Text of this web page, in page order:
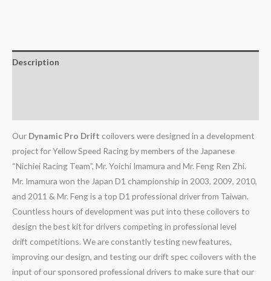
Description
Our Dynamic Pro Drift coilovers were designed in a development
project for Yellow Speed Racing by members of the Japanese
“Nichiei Racing Team”, Mr. Yoichi Imamura and Mr. Feng Ren Zhi.
Mr. Imamura won the Japan D1 championship in 2003, 2009, 2010,
and 2011 & Mr. Feng is a top D1 professional driver from Taiwan.
Countless hours of development was put into these coilovers to
design the best kit for drivers competing in professional level
drift competitions. We are constantly testing new features,
improving our design, and testing our drift spec coilovers with the
input of our sponsored professional drivers to make sure that our